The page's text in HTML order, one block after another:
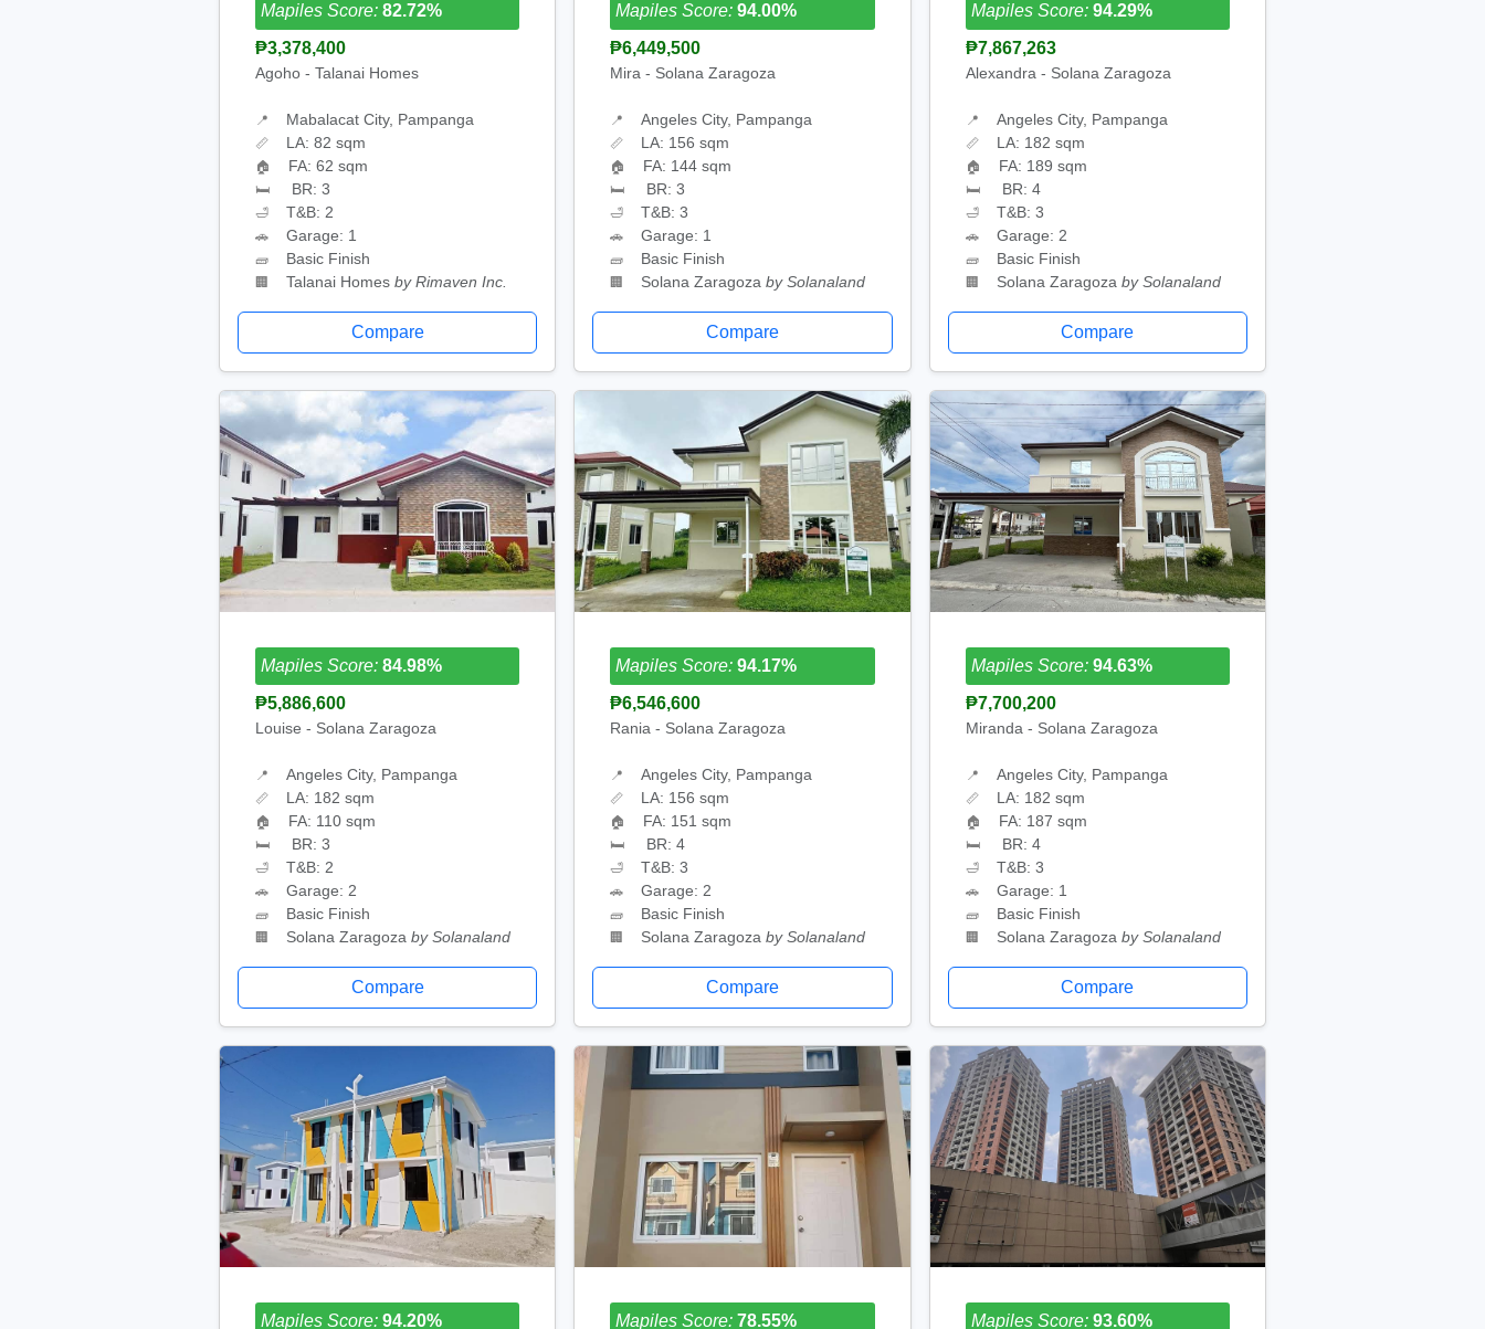
Mapiles Score: 82.72%
₱3,378,400
Agoho - Talanai Homes
📍 Mabalacat City, Pampanga
📏 LA: 82 sqm
🏠 FA: 62 sqm
🛏 BR: 3
🛁 T&B: 2
🚗 Garage: 1
🧱 Basic Finish
🏢 Talanai Homes by Rimaven Inc.
Compare
Mapiles Score: 94.00%
₱6,449,500
Mira - Solana Zaragoza
📍 Angeles City, Pampanga
📏 LA: 156 sqm
🏠 FA: 144 sqm
🛏 BR: 3
🛁 T&B: 3
🚗 Garage: 1
🧱 Basic Finish
🏢 Solana Zaragozaby Solanaland
Compare
Mapiles Score: 94.29%
₱7,867,263
Alexandra - Solana Zaragoza
📍 Angeles City, Pampanga
📏 LA: 182 sqm
🏠 FA: 189 sqm
🛏 BR: 4
🛁 T&B: 3
🚗 Garage: 2
🧱 Basic Finish
🏢 Solana Zaragoza by Solanaland
Compare
Mapiles Score: 84.98%
₱5,886,600
Louise - Solana Zaragoza
📍 Angeles City, Pampanga
📏 LA: 182 sqm
🏠 FA: 110 sqm
🛏 BR: 3
🛁 T&B: 2
🚗 Garage: 2
🧱 Basic Finish
🏢 Solana Zaragoza by Solanaland
Compare
Mapiles Score: 94.17%
₱6,546,600
Rania - Solana Zaragoza
📍 Angeles City, Pampanga
📏 LA: 156 sqm
🏠 FA: 151 sqm
🛏 BR: 4
🛁 T&B: 3
🚗 Garage: 2
🧱 Basic Finish
🏢 Solana Zaragozaby Solanaland
Compare
Mapiles Score: 94.63%
₱7,700,200
Miranda - Solana Zaragoza
📍 Angeles City, Pampanga
📏 LA: 182 sqm
🏠 FA: 187 sqm
🛏 BR: 4
🛁 T&B: 3
🚗 Garage: 1
🧱 Basic Finish
🏢 Solana Zaragoza by Solanaland
Compare
Mapiles Score: 94.20% Mapiles Score: 78.55% Mapiles Score: 93.60%